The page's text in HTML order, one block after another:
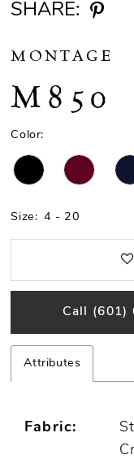
SHARE:
MONTAGE
M850
Color:
Size: 4 - 20
Call (601)
Attributes
Fabric: